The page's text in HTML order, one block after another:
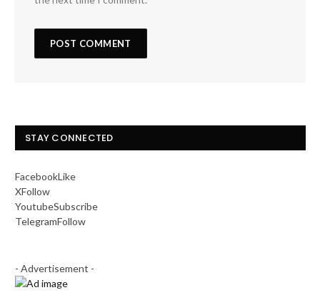
STAY CONNECTED
FacebookLike
XFollow
YoutubeSubscribe
TelegramFollow
- Advertisement -